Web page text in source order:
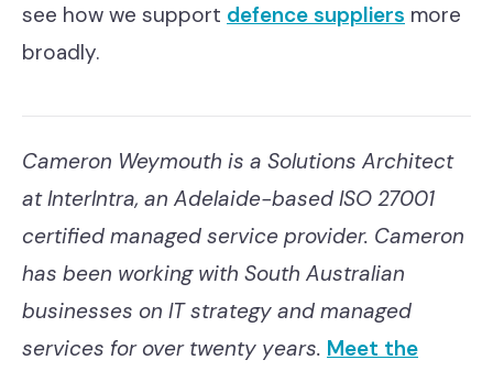
see how we support defence suppliers more
broadly.
Cameron Weymouth is a Solutions Architect
at InterIntra, an Adelaide-based ISO 27001
certified managed service provider. Cameron
has been working with South Australian
businesses on IT strategy and managed
services for over twenty years. Meet the